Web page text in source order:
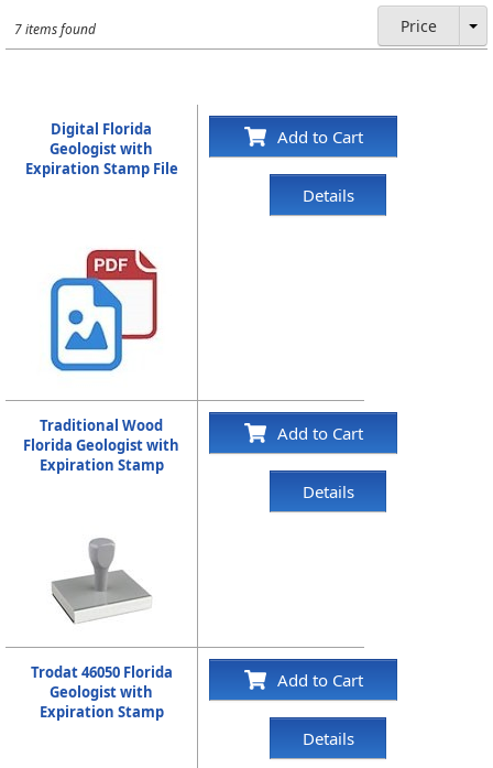
7 items found Price
Digital Florida
Geologist with
Expiration Stamp File
Add to Cart
Details
Traditional Wood
Florida Geologist with
Expiration Stamp
Add to Cart
Details
Trodat 46050 Florida
Geologist with
Expiration Stamp
Add to Cart
Details